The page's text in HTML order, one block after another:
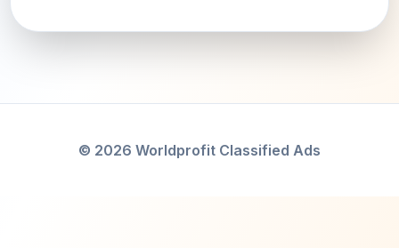
© 2026 Worldprofit Classified Ads